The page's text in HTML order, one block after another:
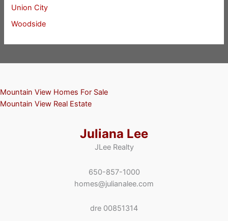
Union City
Woodside
Mountain View Homes For Sale
Mountain View Real Estate
Juliana Lee
JLee Realty
650-857-1000
homes@julianalee.com
dre 00851314